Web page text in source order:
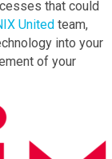
that could
United team,
into your
of your